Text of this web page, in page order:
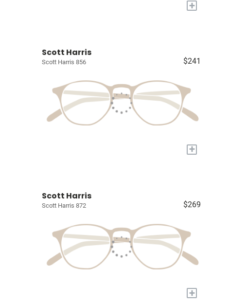
+
Scott Harris
Scott Harris 856 $241
+
Scott Harris
Scott Harris 872 $269
+